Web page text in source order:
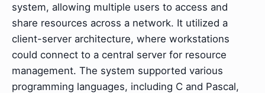
system, allowing multiple users to access and
share resources across a network. It utilized a
client-server architecture, where workstations
could connect to a central server for resource
management. The system supported various
programming languages, including C and Pascal,